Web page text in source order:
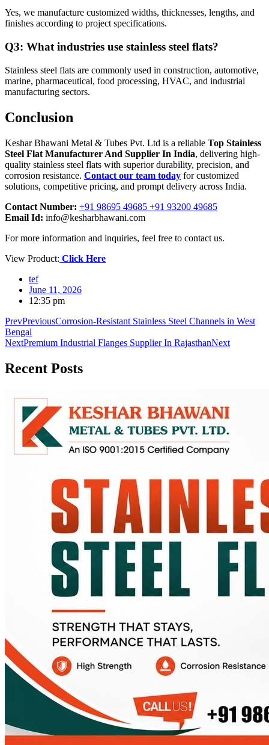
Yes, we manufacture customized widths, thicknesses, lengths, and
finishes according to project specifications.
Q3: What industries use stainless steel flats?
Stainless steel flats are commonly used in construction, automotive,
marine, pharmaceutical, food processing, HVAC, and industrial
manufacturing sectors.
Conclusion
Keshar Bhawani Metal & Tubes Pvt. Ltd is a reliable Top Stainless
Steel Flat Manufacturer And Supplier In India, delivering high-
quality stainless steel flats with superior durability, precision, and
corrosion resistance. Contact our team today for customized
solutions, competitive pricing, and prompt delivery across India.
Contact Number: +91 98695 49685 +91 93200 49685
Email Id: info@kesharbhawani.com
For more information and inquiries, feel free to contact us.
View Product: Click Here
tef
June 11, 2026
12:35 pm
PrevPreviousCorrosion-Resistant Stainless Steel Channels in West
Bengal
NextPremium Industrial Flanges Supplier In RajasthanNext
Recent Posts